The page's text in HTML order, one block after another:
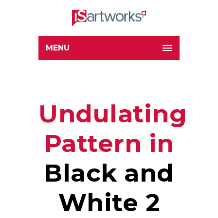
MENU
Undulating
Pattern in
Black and
White 2